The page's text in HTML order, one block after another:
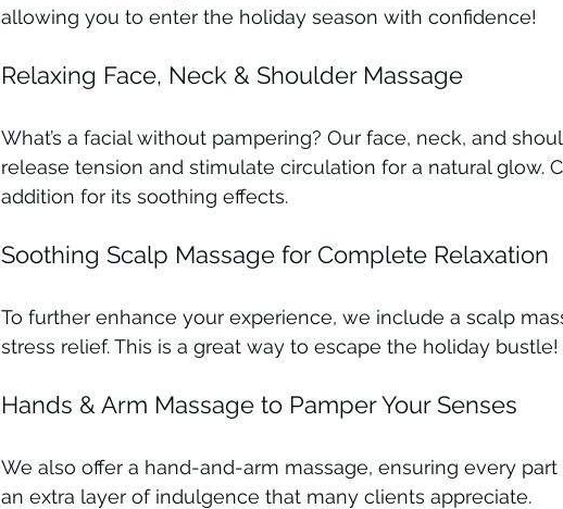
allowing you to enter the holiday season with confidence!
Relaxing Face, Neck & Shoulder Massage
What’s a facial without pampering? Our face, neck, and
release tension and stimulate circulation for a natural glow.
addition for its soothing effects.
Soothing Scalp Massage for Complete Relaxation
To further enhance your experience, we include a scalp
stress relief. This is a great way to escape the holiday bustle!
Hands & Arm Massage to Pamper Your Senses
We also offer a hand-and-arm massage, ensuring every part
an extra layer of indulgence that many clients appreciate.